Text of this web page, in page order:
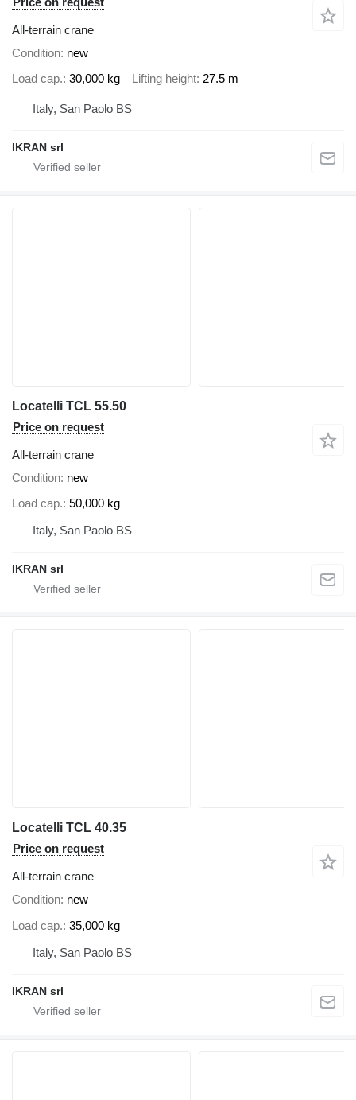
All-terrain crane
Condition new
Load cap. 30,000 kg Lifting height 27.5 m
Italy, San Paolo BS
IKRAN srl
Locatelli TCL 55.50
Price on request
All-terrain crane
Condition new
Load cap. 50,000 kg
Italy, San Paolo BS
IKRAN srl
Locatelli TCL 40.35
Price on request
All-terrain crane
Condition new
Load cap. 35,000 kg
Italy, San Paolo BS
IKRAN srl